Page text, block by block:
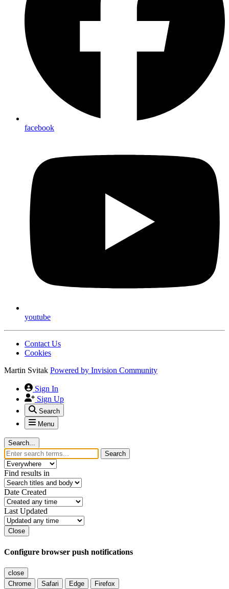
facebook
youtube
Contact Us
Cookies
Martin Svitak Powered by Invision Community
Sign In
Sign Up
Search
Menu
Search...
Search
Find results in
Date Created
Last Updated
Close
Configure browser push notifications
close
Chrome
Safari Edge Firefox